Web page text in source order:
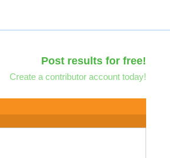
Post results for free!
Create a contributor account today!